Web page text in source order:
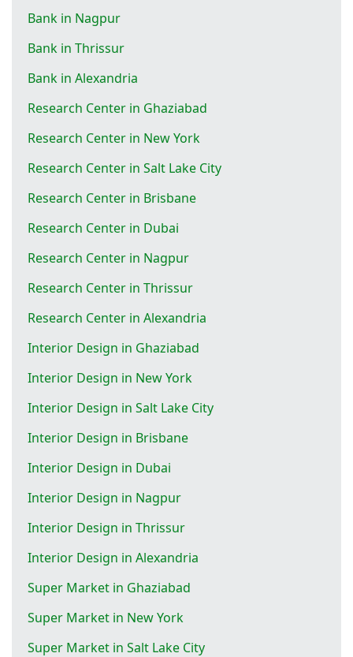
Bank in Nagpur
Bank in Thrissur
Bank in Alexandria
Research Center in Ghaziabad
Research Center in New York
Research Center in Salt Lake City
Research Center in Brisbane
Research Center in Dubai
Research Center in Nagpur
Research Center in Thrissur
Research Center in Alexandria
Interior Design in Ghaziabad
Interior Design in New York
Interior Design in Salt Lake City
Interior Design in Brisbane
Interior Design in Dubai
Interior Design in Nagpur
Interior Design in Thrissur
Interior Design in Alexandria
Super Market in Ghaziabad
Super Market in New York
Super Market in Salt Lake City